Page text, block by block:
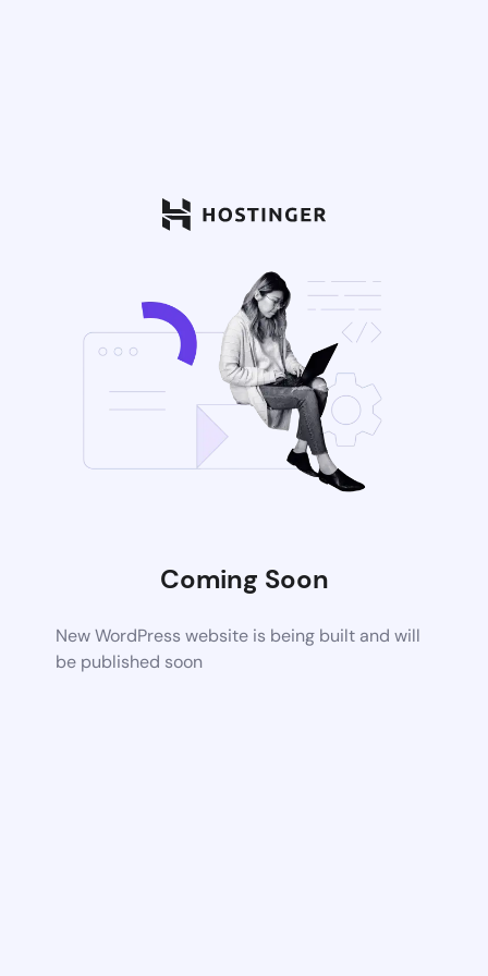
Coming Soon
New WordPress website is being built and will
be published soon